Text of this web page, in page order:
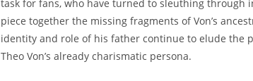
task for​ fans, who have‍ turned ‍to⁢ sleuthing through
piece​ together𝅺 the missing‌ fragments‌ of⁢ Von’s
identity⁣ and‍ role of ⁢his father ⁤continue to elude the
Theo Von’s already charismatic ‍persona.